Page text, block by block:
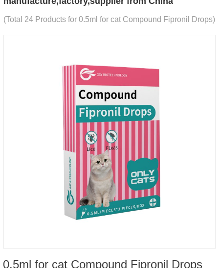
(Total 24 Products for 0.5ml for cat Compound Fipronil Drops)
0.5ml for cat Compound Fipronil Drops